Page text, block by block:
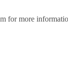
for more